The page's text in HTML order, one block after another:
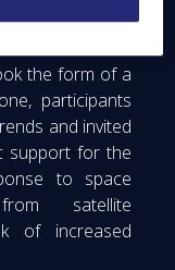
the form of a
participants
and invited
support for the
to space
satellite
of increased